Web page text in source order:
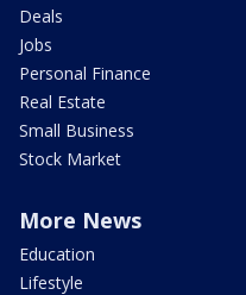
Deals
Jobs
Personal Finance
Real Estate
Small Business
Stock Market
More News
Education
Lifestyle